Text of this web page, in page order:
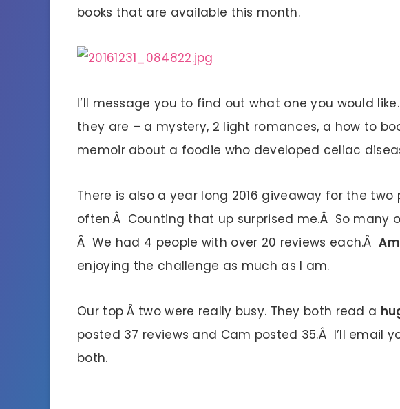
books that are available this month.
I’ll message you to find out what one you would
they are – a mystery, 2 light romances, a how to
memoir about a foodie who developed celiac
There is also a year long 2016 giveaway for the
often.Â Counting that up surprised me.Â So many
Â We had 4 people with over 20 reviews each.Â
enjoying the challenge as much as I am.
Our top Â two were really busy. They both read a
posted 37 reviews and Cam posted 35.Â I’ll email
both.